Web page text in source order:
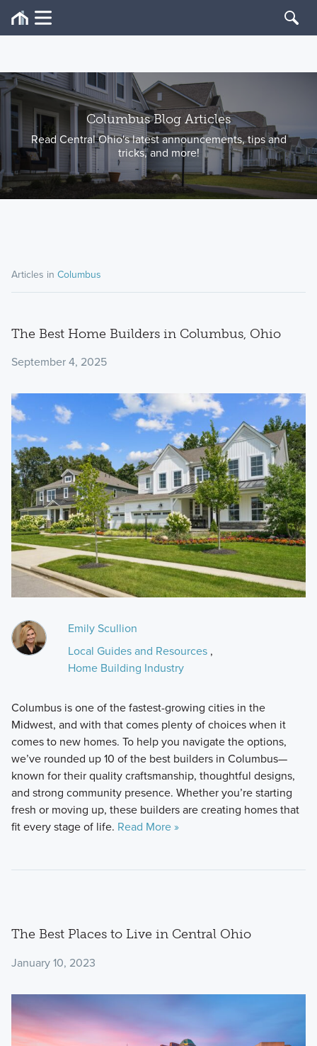
Columbus Blog Articles
Read Central Ohio's latest announcements, tips and
tricks, and more!
Articles in Columbus
The Best Home Builders in Columbus, Ohio
September 4, 2025
Emily Scullion
Local Guides and Resources,
Home Building Industry
Columbus is one of the fastest-growing cities in the
Midwest, and with that comes plenty of choices when it
comes to new homes. To help you navigate the options,
we’ve rounded up 10 of the best builders in Columbus—
known for their quality craftsmanship, thoughtful designs,
and strong community presence. Whether you’re starting
fresh or moving up, these builders are creating homes that
fit every stage of life. Read More »
The Best Places to Live in Central Ohio
January 10, 2023